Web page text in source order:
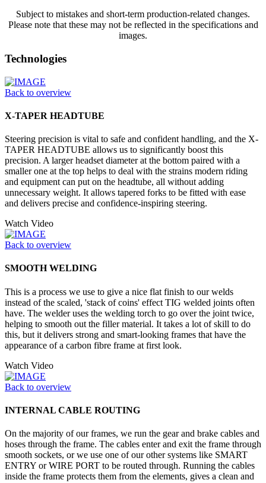
Subject to mistakes and short-term production-related changes.
Please note that these may not be reflected in the specifications and
images.
Technologies
Back to overview
X-TAPER HEADTUBE
Steering precision is vital to safe and confident handling, and the X-
TAPER HEADTUBE allows us to significantly boost this
precision. A larger headset diameter at the bottom paired with a
smaller one at the top helps to deal with the strains modern riding
and equipment can put on the headtube, all without adding
unnecessary weight. It allows tapered forks to be fitted with ease
and delivers precise and confidence-inspiring steering.
Watch Video
Back to overview
SMOOTH WELDING
This is a process we use to give a nice flat finish to our welds
instead of the scaled, 'stack of coins' effect TIG welded joints often
have. The welder uses the welding torch to go over the joint twice,
helping to smooth out the filler material. It takes a lot of skill to do
this, but it delivers strong and smart-looking frames that have the
appearance of a carbon fibre frame at first look.
Watch Video
Back to overview
INTERNAL CABLE ROUTING
On the majority of our frames, we run the gear and brake cables and
hoses through the frame. The cables enter and exit the frame through
smooth sockets, or we use one of our other systems like SMART
ENTRY or WIRE PORT to be routed through. Running the cables
inside the frame protects them from the elements, gives a clean and